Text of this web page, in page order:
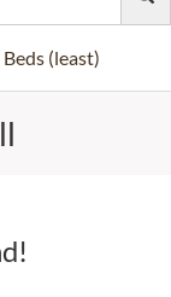
Beds (least)